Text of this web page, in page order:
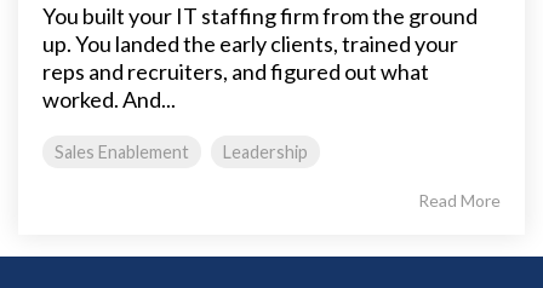
You built your IT staffing firm from the ground
up. You landed the early clients, trained your
reps and recruiters, and figured out what
worked. And...
Sales Enablement Leadership
Read More